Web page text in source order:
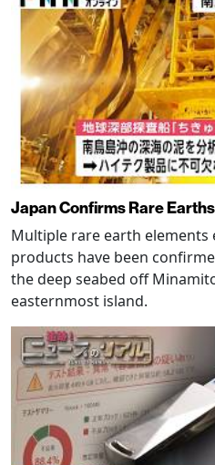
Japan Confirms Rare
Multiple rare earth elements
products have been
the deep seabed off
easternmost island.